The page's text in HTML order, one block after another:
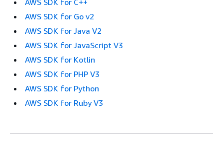
AWS SDK for Go v2
AWS SDK for Java V2
AWS SDK for JavaScript V3
AWS SDK for Kotlin
AWS SDK for PHP V3
AWS SDK for Python
AWS SDK for Ruby V3